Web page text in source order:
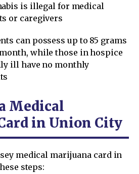
is illegal for medical
or caregivers
can possess up to 85 grams
while those in hospice
ill have no monthly
Medical
in Union City
medical marijuana card in
steps: